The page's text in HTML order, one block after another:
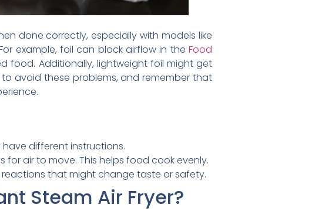
done correctly, especially with models like
example, foil can block airflow in theFood
food. Additionally, lightweight foil might get
avoid these problems, and remember that
different instructions.
for air to move. This helps food cook evenly.
that might change taste or safety.
Steam Air Fryer?